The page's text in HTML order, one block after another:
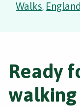
Walks, England
Ready